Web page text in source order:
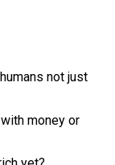
not just
money or